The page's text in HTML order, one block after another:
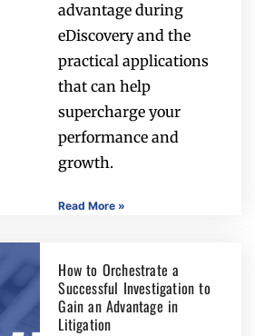
advantage during
eDiscovery and the
practical applications
that can help
supercharge your
performance and
growth.
Read More »
How to Orchestrate a
Successful Investigation to
Gain an Advantage in
Litigation